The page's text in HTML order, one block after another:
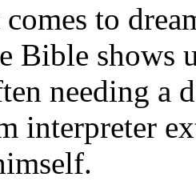
to
Bible shows
needing a
interpreter